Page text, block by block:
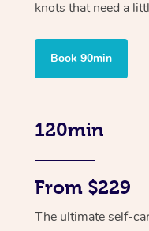
knots that need a
Book 90min
120min
From $229
The ultimate self-